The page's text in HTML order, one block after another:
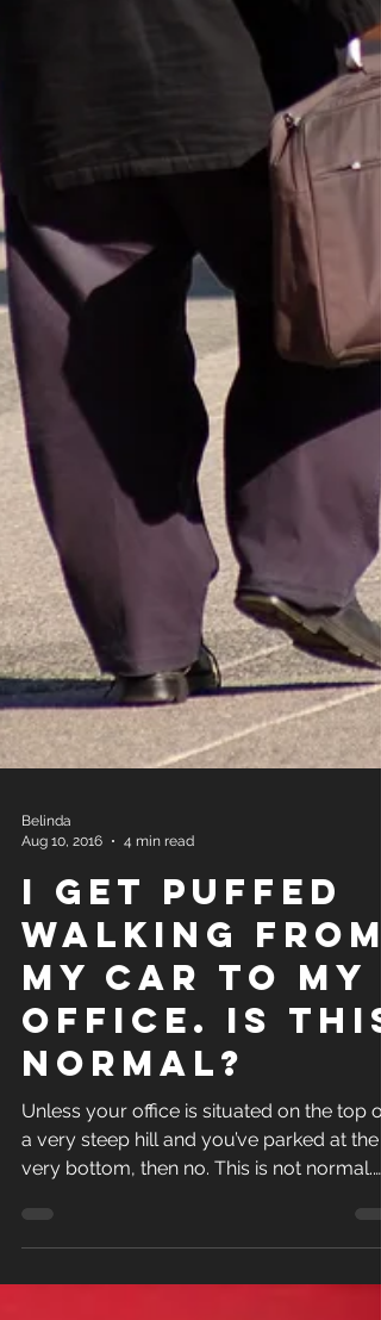
Aug 10, 2016
4 min read
I Get Puffed
Walking from
My Car to My
Office. Is This
Normal?
Unless your office is situated on the top of
a very steep hill and you’ve parked at the
very bottom, then no. This is not normal.